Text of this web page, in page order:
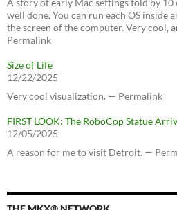
A story of early Mac settings told by
well done. You can run each OS inside
the screen of the computer. Very cool,
Permalink
Size of Life
12/22/2025
Very cool visualization. — Permalink
FIRST LOOK: The RoboCop Statue
12/05/2025
A reason for me to visit Detroit. —